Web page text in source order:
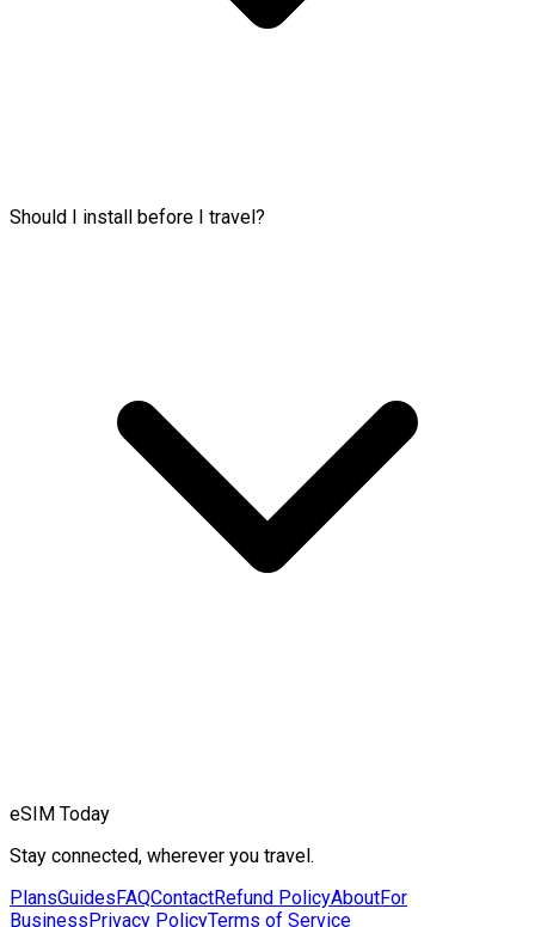
Should I install before I travel?
eSIM Today
Stay connected, wherever you travel.
PlansGuidesFAQContactRefund PolicyAboutFor
BusinessPrivacy PolicyTerms of Service